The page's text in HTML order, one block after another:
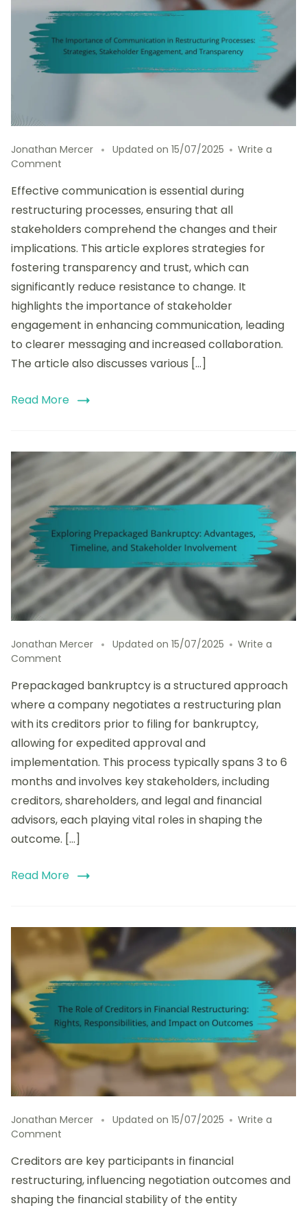
Jonathan Mercer Updated on 15/07/2025
Write a
Comment
Importance
of
Communication
in
Restructuring
Processes:
Strategies,
Stakeholder
Engagement,
and
Effective communication is essential during
restructuring processes, ensuring that all
stakeholders comprehend the changes and their
implications. This article explores strategies for
fostering transparency and trust, which can
significantly reduce resistance to change. It
highlights the importance of stakeholder
engagement in enhancing communication, leading
to clearer messaging and increased collaboration.
The article also discusses various […]
Read More
Jonathan Mercer Updated on 15/07/2025
Write a
Comment
Prepackaged
Bankruptcy:
Advantages,
Timeline,
and
Stakeholder
Prepackaged bankruptcy is a structured approach
where a company negotiates a restructuring plan
with its creditors prior to filing for bankruptcy,
allowing for expedited approval and
implementation. This process typically spans 3 to 6
months and involves key stakeholders, including
creditors, shareholders, and legal and financial
advisors, each playing vital roles in shaping the
outcome. […]
Read More
Jonathan Mercer Updated on 15/07/2025
Write a
Comment
Role
of
Creditors
in
Creditors are key participants in financial
restructuring, influencing negotiation outcomes and
shaping the financial stability of the entity